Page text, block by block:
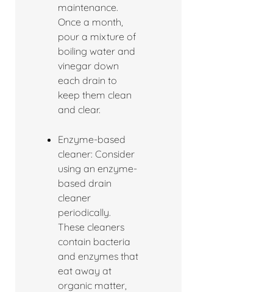
maintenance.
Once a month,
pour a mixture of
boiling water and
vinegar down
each drain to
keep them clean
and clear.
Enzyme-based
cleaner: Consider
using an enzyme-
based drain
cleaner
periodically.
These cleaners
contain bacteria
and enzymes that
eat away at
organic matter,